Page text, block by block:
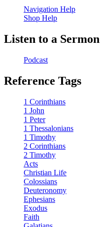
Navigation Help
Shop Help
Listen to a Sermon
Podcast
Reference Tags
1 Corinthians
1 John
1 Peter
1 Thessalonians
1 Timothy
2 Corinthians
2 Timothy
Acts
Christian Life
Colossians
Deuteronomy
Ephesians
Exodus
Faith